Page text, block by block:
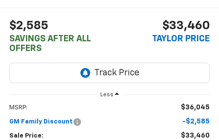
$2,585
SAVINGS AFTER ALL
OFFERS
$33,460
TAYLOR PRICE
Less
MSRP: $36,045
GM Family Discount -$2,585
Sale Price: $33,460